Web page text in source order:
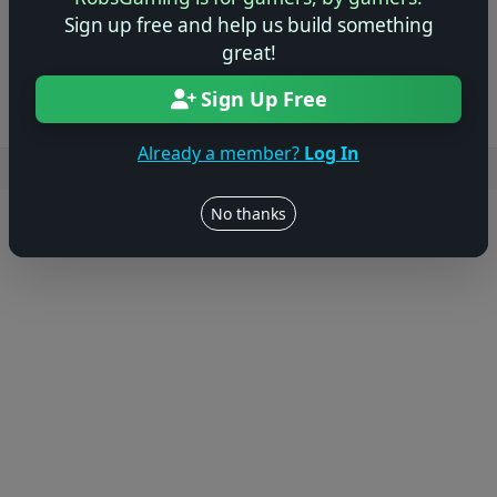
Sign up free and help us build something
great!
Sign Up Free
Already a member? Log In
No thanks
Log in to Add Preview
Users online: — • Guests online: — View users
© 2004–2026 RobsGaming.com ·